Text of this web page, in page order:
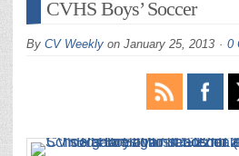
CVHS Boys’ Soccer
By CV Weekly on January 25, 2013 0